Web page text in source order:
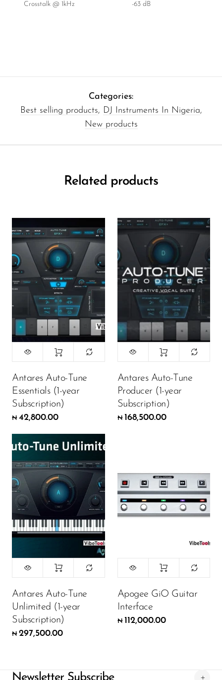
Crosstalk @ 1kHz -63 dB
Categories:
Best selling products, DJ Instruments In Nigeria,
New products
Related products
Antares Auto-Tune
Essentials (1-year
Subscription)
₦ 42,800.00
Antares Auto-Tune
Producer (1-year
Subscription)
₦ 168,500.00
Antares Auto-Tune
Unlimited (1-year
Subscription)
₦ 297,500.00
Apogee GiO Guitar
Interface
₦ 112,000.00
Newsletter Subscribe